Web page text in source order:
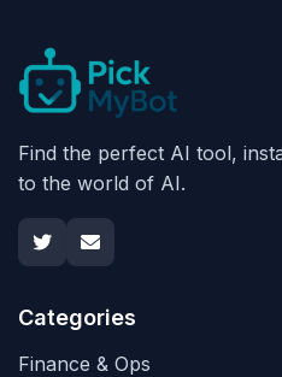
Find the perfect AI tool,
to the world of AI.
Categories
Finance & Ops